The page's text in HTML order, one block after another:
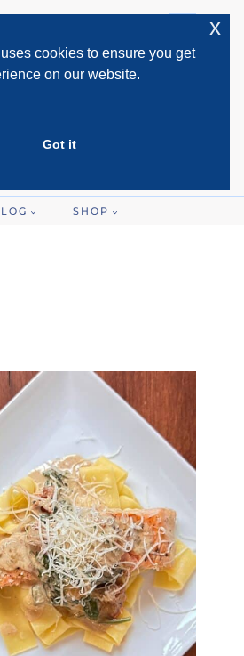
SHOP
cookies to ensure you get
on our website.
Got it
x